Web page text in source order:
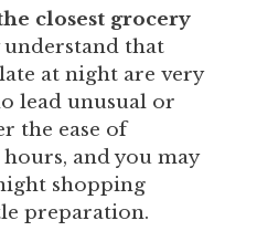
closest grocery
understand that
at night are very
lead unusual or
the ease of
and you may
shopping
preparation.